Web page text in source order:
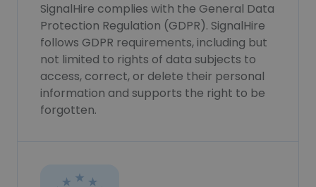
SignalHire complies with the General Data
Protection Regulation (GDPR). SignalHire
follows GDPR requirements, including but
not limited to rights of data subjects to
access, correct, or delete their personal
information and supports the right to be
forgotten.